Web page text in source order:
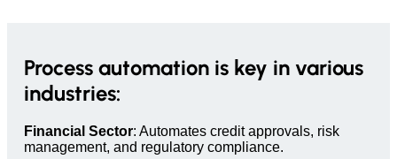
Process automation is key in various
industries:
Financial Sector: Automates credit approvals, risk
management, and regulatory compliance.